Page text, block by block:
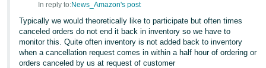
In reply to:News_Amazon's post
Typically we would theoretically like to participate but often times
canceled orders do not end it back in inventory so we have to
monitor this. Quite often inventory is not added back to inventory
when a cancellation request comes in within a half hour of ordering or
orders canceled by us at request of customer